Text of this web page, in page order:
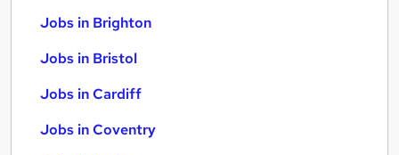
Jobs in Brighton
Jobs in Bristol
Jobs in Cardiff
Jobs in Coventry